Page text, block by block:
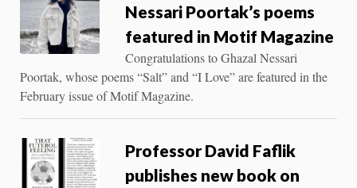
Nessari Poortak’s poems
featured in Motif Magazine
Congratulations to Ghazal Nessari
Poortak, whose poems “Salt” and “I Love” are featured in the
February issue of Motif Magazine.
Professor David Faflik
publishes new book on